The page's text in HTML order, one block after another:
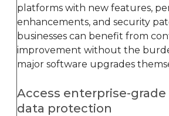
platforms with new features,
enhancements, and security
businesses can benefit from
improvement without the
major software upgrades
Access enterprise-
data protection